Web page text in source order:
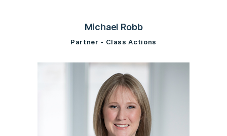
Michael Robb
Partner - Class Actions